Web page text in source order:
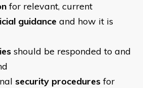
for relevant, current
guidance and how it is
should be responded to and
security proceduresfor